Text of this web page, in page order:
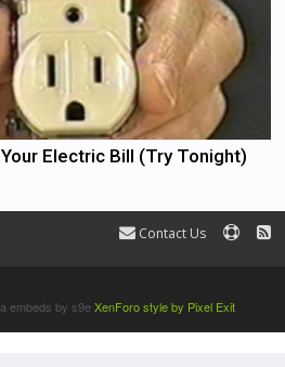
Electric Bill (Try Tonight)
Contact Us
embeds by s9eXenForo style by Pixel Exit